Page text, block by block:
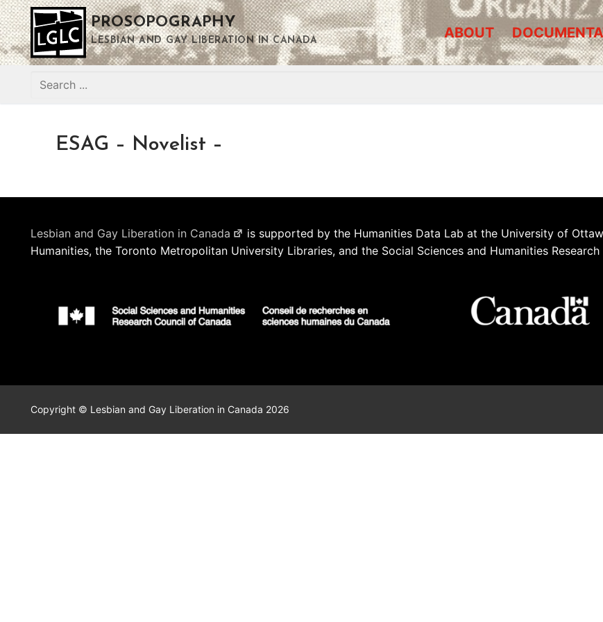
Skip
to
content
PROSOPOGRAPHY
LESBIAN AND GAY LIBERATION IN CANADA ABOUT
Search
ESAG – Novelist –
Lesbian and Gay Liberation in Canada
is supported by the Humanities Data Lab at the University of
Humanities, the Toronto Metropolitan University Libraries, and the Social Sciences and Humanities
Copyright © Lesbian and Gay Liberation in Canada 2026